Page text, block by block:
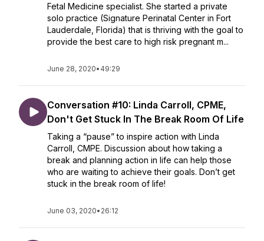
Fetal Medicine specialist. She started a private
solo practice (Signature Perinatal Center in Fort
Lauderdale, Florida) that is thriving with the goal to
provide the best care to high risk pregnant m...
June 28, 2020• 49:29
Conversation #10: Linda Carroll, CPME,
Don't Get Stuck In The Break Room Of Life
Taking a “pause” to inspire action with Linda
Carroll, CMPE. Discussion about how taking a
break and planning action in life can help those
who are waiting to achieve their goals. Don’t get
stuck in the break room of life!
June 03, 2020• 26:12